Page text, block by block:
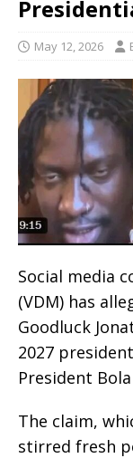
May 12, 2026
Social media
(VDM) has
Goodluck
2027
President
The claim,
stirred fresh